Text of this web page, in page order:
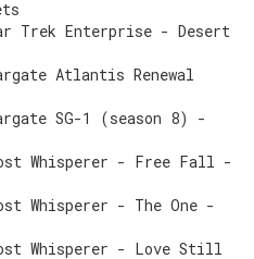
Trek Enterprise - Desert
Atlantis Renewal
SG-1 (season 8) -
Whisperer - Free Fall -
Whisperer - The One -
Whisperer - Love Still